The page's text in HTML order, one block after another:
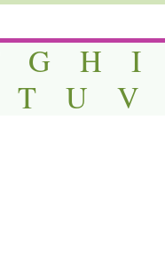
G H I
T U V